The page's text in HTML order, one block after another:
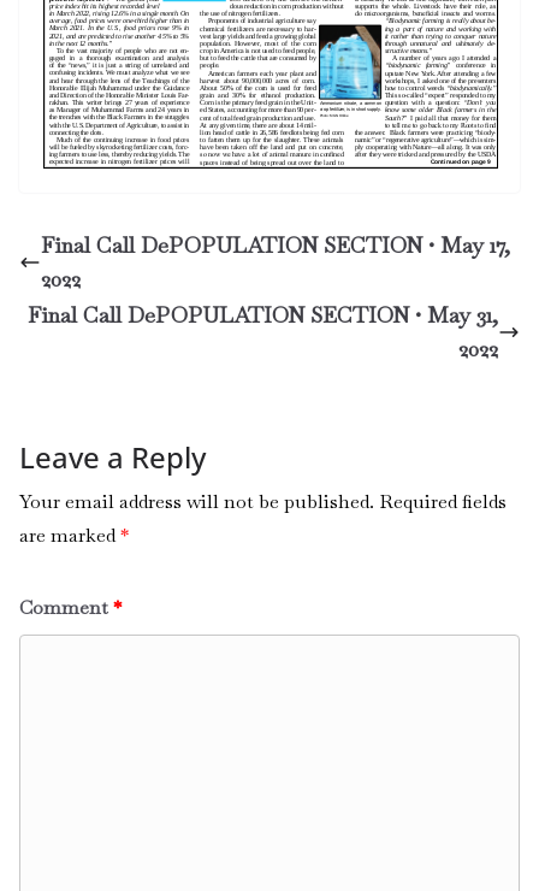
Final Call DePOPULATION SECTION • May 17,
2022
Final Call DePOPULATION SECTION • May 31,
2022
Leave a Reply
Your email address will not be published. Required fields
are marked*
Comment*